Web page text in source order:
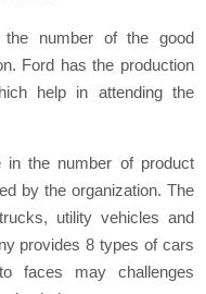
number of the good
Ford has the production
help in attending the
in the number of product
by the organization. The
utility vehicles and
provides 8 types of cars
faces may challenges